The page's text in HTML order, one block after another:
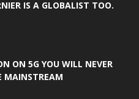
IS A GLOBALIST TOO.
ON 5G YOU WILL NEVER
MAINSTREAM